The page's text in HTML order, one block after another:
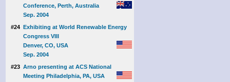
Conference, Perth, Australia
Sep. 2004
#24 Exhibiting at World Renewable Energy
Congress VIII
Denver, CO, USA
Sep. 2004
#23 Arno presenting at ACS National
Meeting Philadelphia, PA, USA